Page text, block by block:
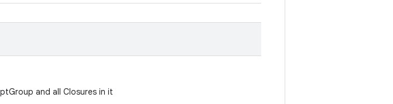
and all Closures in it